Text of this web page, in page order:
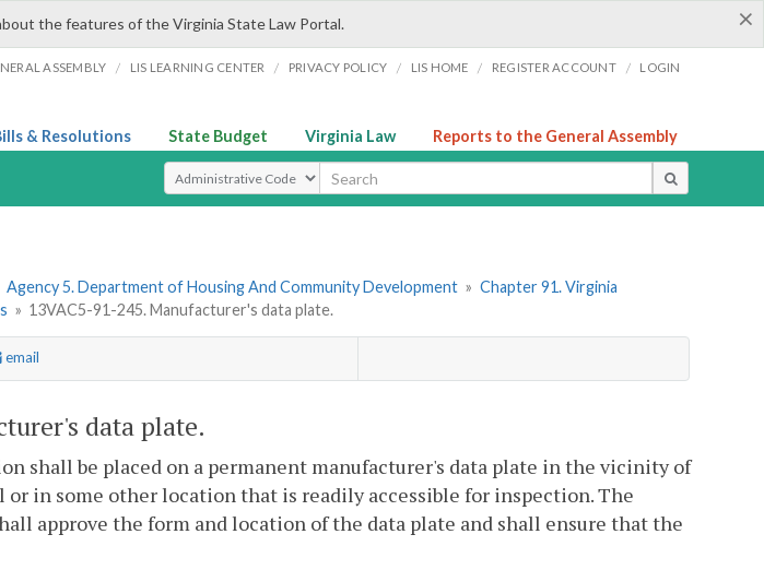
×
the features of the Virginia State Law Portal.
ASSEMBLY / LIS LEARNING CENTER / PRIVACY POLICY / LIS HOME / REGISTER ACCOUNT / LOGIN
& Resolutions State Budget Virginia Law Reports to the General Assembly
Select Search Type
Agency 5. Department of Housing And Community Development » Chapter 91. Virginia
» 13VAC5-91-245. Manufacturer's data plate.
email
data plate.
shall be placed on a permanent manufacturer's data plate in the vicinity of
in some other location that is readily accessible for inspection. The
approve the form and location of the data plate and shall ensure that the